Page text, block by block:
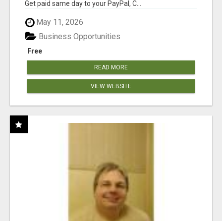
Get paid same day to your PayPal, C...
May 11, 2026
Free
Business Opportunities
READ MORE
VIEW WEBSITE